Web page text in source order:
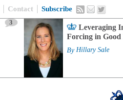
Contact Subscribe
3
Leveraging
Forcing in Good
By Hillary Sale